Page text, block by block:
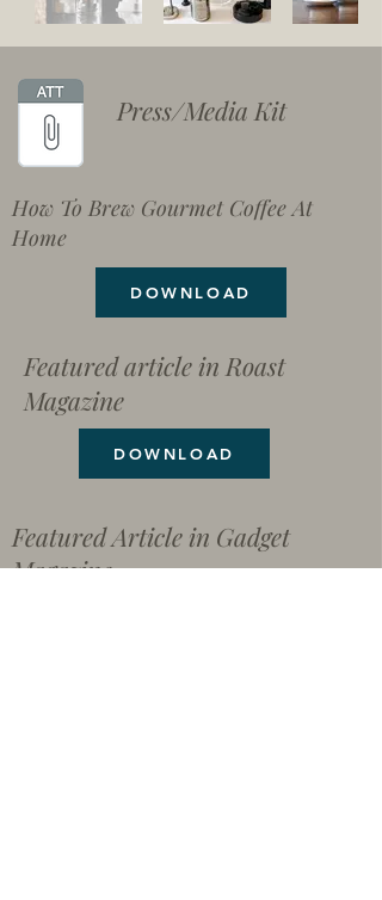
Press/Media Kit
How To Brew Gourmet Coffee At
Home
DOWNLOAD
Featured article in Roast
Magazine
DOWNLOAD
Featured Article in Gadget
Magazine